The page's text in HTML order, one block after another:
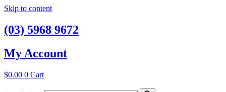
Skip to content
(03) 5968 9672
My Account
$0.00 0 Cart